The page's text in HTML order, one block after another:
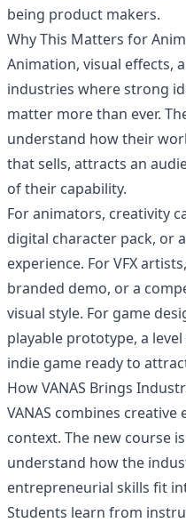
being product makers.
Why This Matters for
Animation, visual effects,
industries where strong
matter more than ever.
understand how their
that sells, attracts an
of their capability.
For animators, creativity
digital character pack, or
experience. For VFX
branded demo, or a
visual style. For game
playable prototype, a
indie game ready to
How VANAS Brings
VANAS combines
context. The new course
understand how the
entrepreneurial skills fit
Students learn from